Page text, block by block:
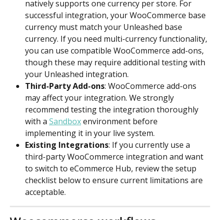
natively supports one currency per store. For
successful integration, your WooCommerce base
currency must match your Unleashed base
currency. If you need multi-currency functionality,
you can use compatible WooCommerce add-ons,
though these may require additional testing with
your Unleashed integration.
Third-Party Add-ons: WooCommerce add-ons
may affect your integration. We strongly
recommend testing the integration thoroughly
with a Sandbox environment before
implementing it in your live system.
Existing Integrations: If you currently use a
third-party WooCommerce integration and want
to switch to eCommerce Hub, review the setup
checklist below to ensure current limitations are
acceptable.